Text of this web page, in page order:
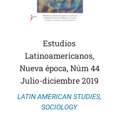
Estudios
Latinoamericanos,
Nueva época, Núm 44
Julio-diciembre 2019
LATIN AMERICAN STUDIES,
SOCIOLOGY